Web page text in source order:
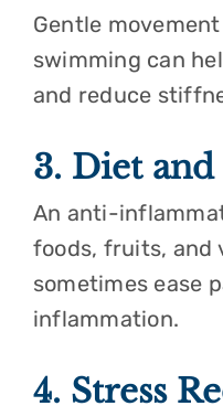
Gentle
swimming can
and reduce
3. Diet
An anti-
foods, fruits, and
sometimes ease
inflammation.
4. Stress